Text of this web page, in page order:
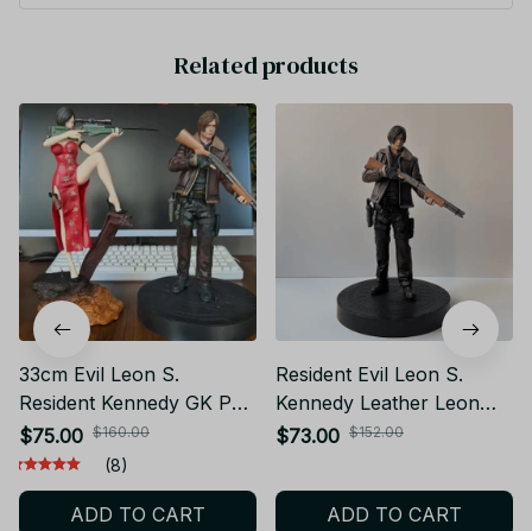
and securing the gun in his hand. all in all, it's totally
Related products
33cm Evil Leon S.
Resident Kennedy GK PVC
Action Figure Biohazard
Game Leon Anime Figure
Statue Model Toys
Collection Doll Gift
$75.00 $160.00
(8)
ADD TO CART
Resident Evil Leon S.
Kennedy Leather Leon
Anime Figure Boys
Doll Desk Decoration Pvc
Statue Toys Gift
$73.00 $152.00
ADD TO CART